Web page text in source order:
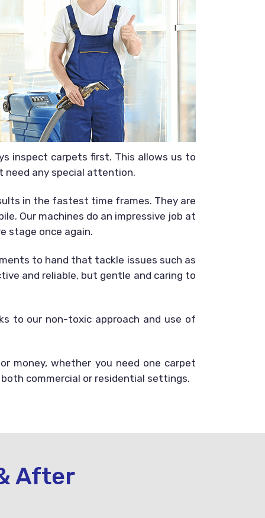
inspect carpets first. This allows us to
need any special attention.
in the fastest time frames. They are
Our machines do an impressive job at
stage once again.
to hand that tackle issues such as
and reliable, but gentle and caring to
to our non-toxic approach and use of
money, whether you need one carpet
commercial or residential settings.
After